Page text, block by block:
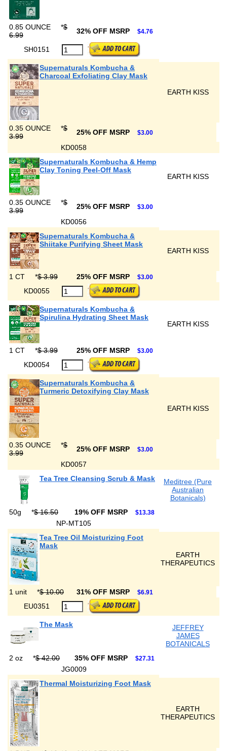
0.85 OUNCE *$
6.99
32% OFF MSRP $4.76
SH0151
Supernaturals Kombucha &
Charcoal Exfoliating Clay Mask
EARTH KISS
0.35 OUNCE *$
3.99
25% OFF MSRP $3.00
KD0058
Supernaturals Kombucha & Hemp
Clay Toning Peel-Off Mask
EARTH KISS
0.35 OUNCE *$
3.99
25% OFF MSRP $3.00
KD0056
Supernaturals Kombucha &
Shiitake Purifying Sheet Mask
EARTH KISS
1 CT *$ 3.99 25% OFF MSRP $3.00
KD0055
Supernaturals Kombucha &
Spirulina Hydrating Sheet Mask
EARTH KISS
1 CT *$ 3.99 25% OFF MSRP $3.00
KD0054
Supernaturals Kombucha &
Turmeric Detoxifying Clay Mask
EARTH KISS
0.35 OUNCE *$
3.99
25% OFF MSRP $3.00
KD0057
Tea Tree Cleansing Scrub & Mask
Meditree (Pure
Australian
Botanicals)
50g
*$ 16.50 19% OFF MSRP $13.38
NP-MT105
Tea Tree Oil Moisturizing Foot
Mask
EARTH
THERAPEUTICS
1 unit *$ 10.00 31% OFF MSRP $6.91
EU0351
The Mask
JEFFREY
JAMES
BOTANICALS
2 oz
*$ 42.00 35% OFF MSRP $27.31
JG0009
Thermal Moisturizing Foot Mask
EARTH
THERAPEUTICS